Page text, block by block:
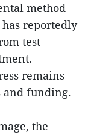
method
reportedly
test
remains
and funding.
the